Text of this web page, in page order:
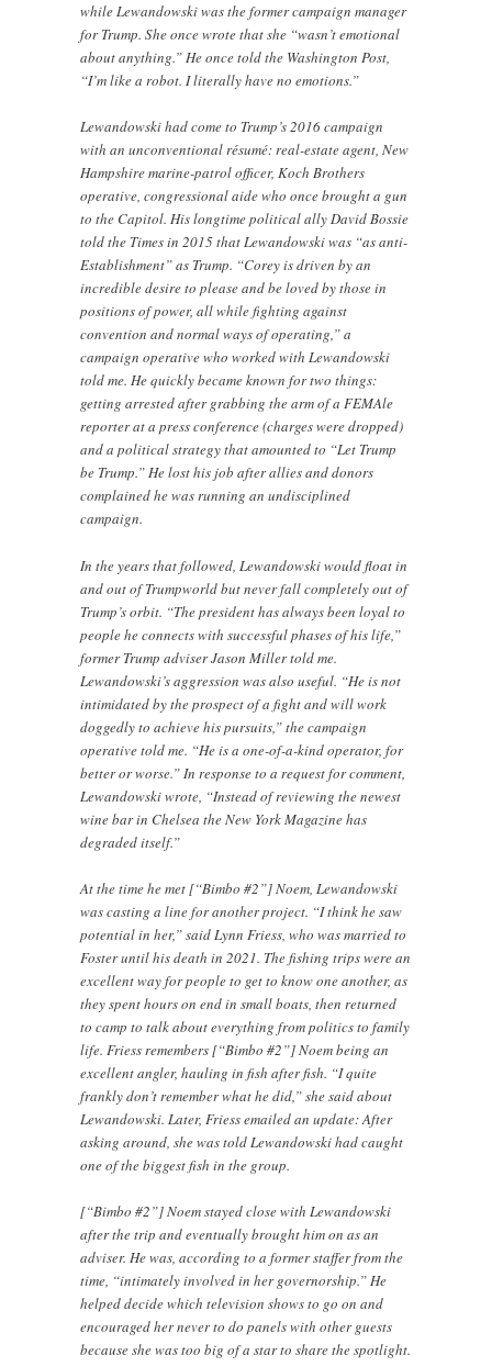
while Lewandowski was the former campaign manager
for Trump. She once wrote that she “wasn’t emotional
about anything.” He once told the Washington Post,
“I’m like a robot. I literally have no emotions.”
Lewandowski had come to Trump’s 2016 campaign
with an unconventional résumé: real-estate agent, New
Hampshire marine-patrol officer, Koch Brothers
operative, congressional aide who once brought a gun
to the Capitol. His longtime political ally David Bossie
told the Times in 2015 that Lewandowski was “as anti-
Establishment” as Trump. “Corey is driven by an
incredible desire to please and be loved by those in
positions of power, all while fighting against
convention and normal ways of operating,” a
campaign operative who worked with Lewandowski
told me. He quickly became known for two things:
getting arrested after grabbing the arm of a FEMAle
reporter at a press conference (charges were dropped)
and a political strategy that amounted to “Let Trump
be Trump.” He lost his job after allies and donors
complained he was running an undisciplined
campaign.
In the years that followed, Lewandowski would float in
and out of Trumpworld but never fall completely out of
Trump’s orbit. “The president has always been loyal to
people he connects with successful phases of his life,”
former Trump adviser Jason Miller told me.
Lewandowski’s aggression was also useful. “He is not
intimidated by the prospect of a fight and will work
doggedly to achieve his pursuits,” the campaign
operative told me. “He is a one-of-a-kind operator, for
better or worse.” In response to a request for comment,
Lewandowski wrote, “Instead of reviewing the newest
wine bar in Chelsea the New York Magazine has
degraded itself.”
At the time he met [“Bimbo #2”] Noem, Lewandowski
was casting a line for another project. “I think he saw
potential in her,” said Lynn Friess, who was married to
Foster until his death in 2021. The fishing trips were an
excellent way for people to get to know one another, as
they spent hours on end in small boats, then returned
to camp to talk about everything from politics to family
life. Friess remembers [“Bimbo #2”] Noem being an
excellent angler, hauling in fish after fish. “I quite
frankly don’t remember what he did,” she said about
Lewandowski. Later, Friess emailed an update: After
asking around, she was told Lewandowski had caught
one of the biggest fish in the group.
[“Bimbo #2”] Noem stayed close with Lewandowski
after the trip and eventually brought him on as an
adviser. He was, according to a former staffer from the
time, “intimately involved in her governorship.” He
helped decide which television shows to go on and
encouraged her never to do panels with other guests
because she was too big of a star to share the spotlight.